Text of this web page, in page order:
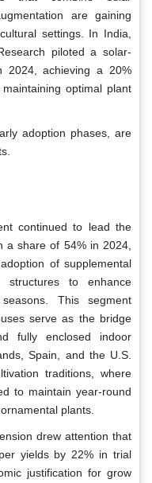
are gaining
settings. In India,
piloted a solar-
2024, achieving a 20%
optimal plant
adoption phases, are
continued to lead the
a share of 54% in 2024,
of supplemental
structures to enhance
This segment
serve as the bridge
fully enclosed indoor
Spain, and the U.S.
traditions, where
to maintain year-round
plants.
drew attention that
yields by 22% in trial
justification for grow